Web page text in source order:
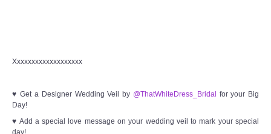
Xxxxxxxxxxxxxxxxxxx
♥ Get a Designer Wedding Veil by @ThatWhiteDress_Bridal for your Big
Day!
♥ Add a special love message on your wedding veil to mark your special